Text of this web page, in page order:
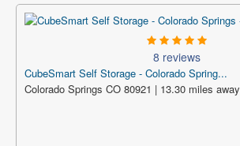
8 reviews
CubeSmart Self Storage - Colorado Spring...
Colorado Springs CO 80921 | 13.30 miles away